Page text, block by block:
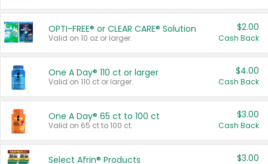
OPTI-FREE® or CLEAR CARE® Solution
Valid on 10 oz or larger.
$2.00
Cash Back
One A Day® 110 ct or larger
Valid on 110 ct or larger.
$4.00
Cash Back
One A Day® 65 ct to 100 ct
Valid on 65 ct to 100 ct.
$3.00
Cash Back
Select Afrin® Products $3.00